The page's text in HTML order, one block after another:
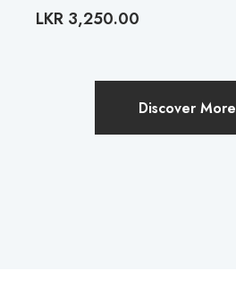
LKR 3,250.00
Discover More